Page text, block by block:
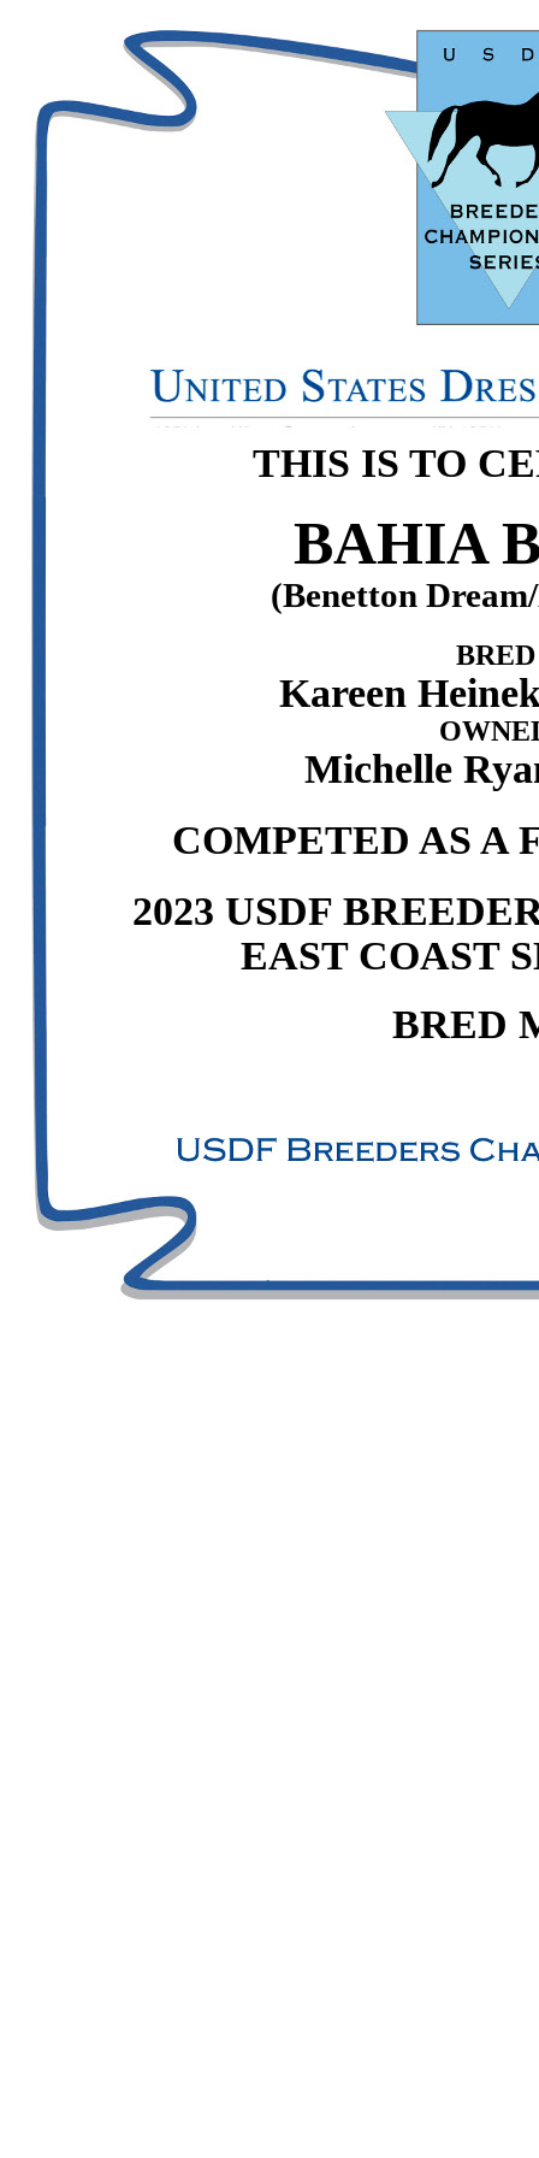
THIS IS TO
BAHIA
(Benetton
Kareen
Michelle
COMPETED AS A
2023 USDF
EAST COAST
BRED